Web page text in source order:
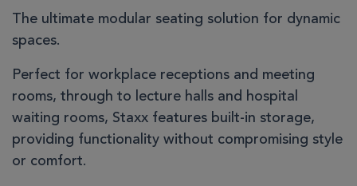
The ultimate modular seating solution for dynamic
spaces.
Perfect for workplace receptions and meeting
rooms, through to lecture halls and hospital
waiting rooms, Staxx features built-in storage,
providing functionality without compromising style
or comfort.